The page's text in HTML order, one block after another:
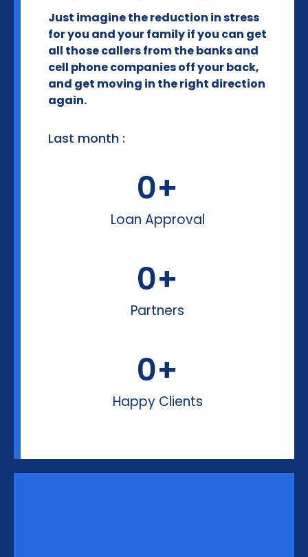
Just imagine the reduction in stress
for you and your family if you can get
all those callers from the banks and
cell phone companies off your back,
and get moving in the right direction
again.
Last month :
Loan Approval
0+
Partners
0+
Happy Clients
0+